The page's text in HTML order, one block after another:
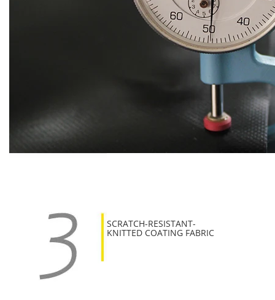
SCRATCH-RESISTANT-
KNITTED COATING FABRIC